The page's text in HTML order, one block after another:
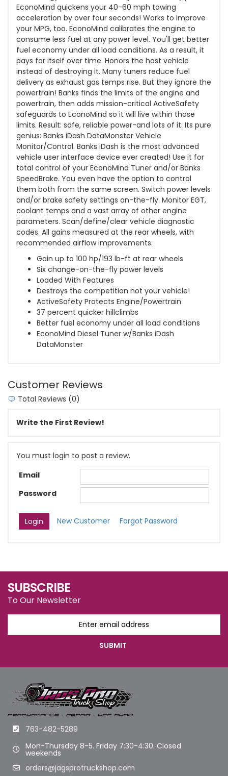
EconoMind quickens your 40-60 mph towing
acceleration by over four seconds! Works to improve
your MPG, too. EconoMind calibrates the engine to
consume less fuel at any power level. You'll get better
fuel economy under all load conditions. As a result, it
pays for itself over time. Honors the host vehicle
instead of destroying it. Many tuners reduce fuel
delivery as exhaust gas temps rise. But they ignore the
powertrain! Banks finds the limits of the engine and
powertrain, then adds mission-critical ActiveSafety
safeguards to EconoMind so it will live within those
limits. Result: safe, reliable power-and lots of it. Its pure
genius: Banks iDash DataMonster Vehicle
Monitor/Control. Banks iDash is the most advanced
vehicle user interface device ever created! Use it for
total control of your EconoMind Tuner and/or Banks
SpeedBrake. You even have the option to control
them both from the same screen. Switch power levels
and/or brake safety settings on-the-fly. Monitor EGT,
coolant temps and a vast array of other engine
parameters. Scan/define/clear vehicle diagnostic
codes. All gains measured at the rear wheels, with
recommended airflow improvements.
Gain up to 100 hp/193 lb-ft at rear wheels
Six change-on-the-fly power levels
Loaded With Features
Destroys the competition not your vehicle!
ActiveSafety Protects Engine/Powertrain
37 percent quicker hillclimbs
Better fuel economy under all load conditions
EconoMind Diesel Tuner w/Banks iDash
DataMonster
Customer Reviews
Total Reviews (0)
Write the First Review!
You must login to post a review.
Email
Password
New Customer Forgot Password
SUBSCRIBE
To Our Newsletter
763-482-5289
Mon-Thursday 8-5. Friday 7:30-4:30. Closed
weekends
orders@jagsprotruckshop.com